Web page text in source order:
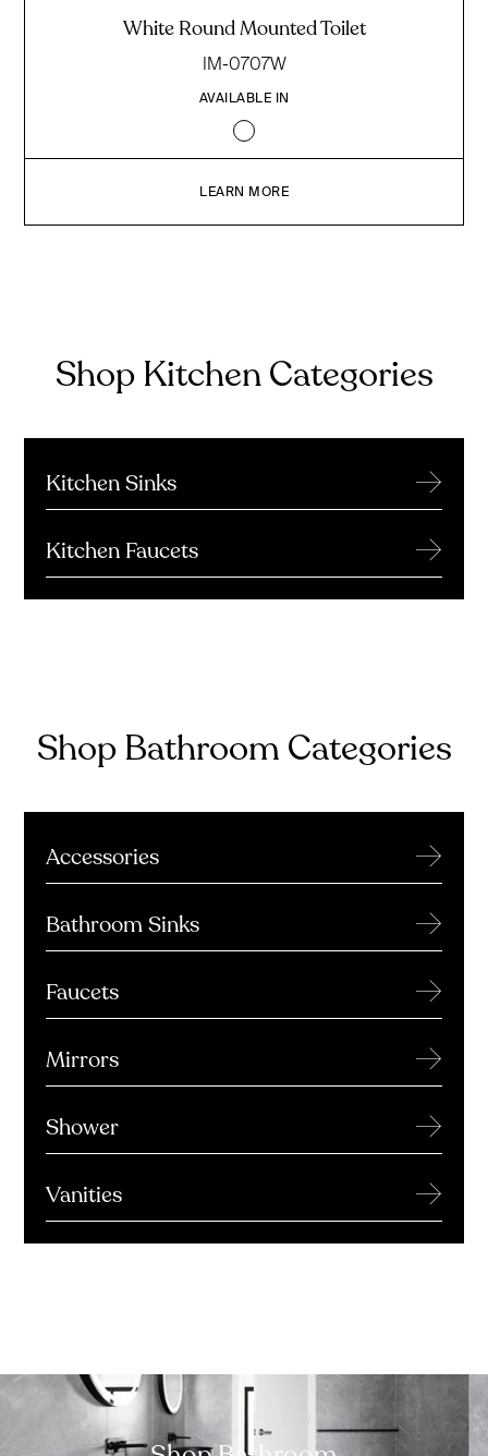
White Round Mounted Toilet
IM-0707W
AVAILABLE IN
LEARN MORE
Shop Kitchen Categories
Kitchen Sinks →
Kitchen Faucets →
Shop Bathroom Categories
Accessories →
Bathroom Sinks →
Faucets →
Mirrors →
Shower →
Vanities →